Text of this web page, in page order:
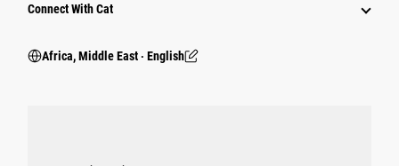
Connect With Cat
Africa, Middle East ‧ English